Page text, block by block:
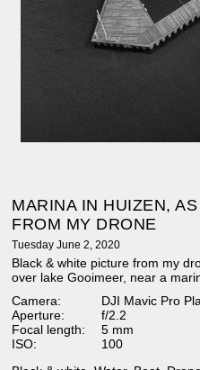
MARINA IN HUIZEN,
FROM MY DRONE
Tuesday June 2, 2020
Black & white picture from my
over lake Gooimeer, near a
Camera:
DJI Mavic Pro
Aperture:
f/2.2
Focal length:
5 mm
ISO:
100